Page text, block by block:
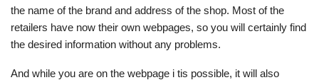
the name of the brand and address of the shop. Most of the
retailers have now their own webpages, so you will certainly find
the desired information without any problems.
And while you are on the webpage i tis possible, it will also